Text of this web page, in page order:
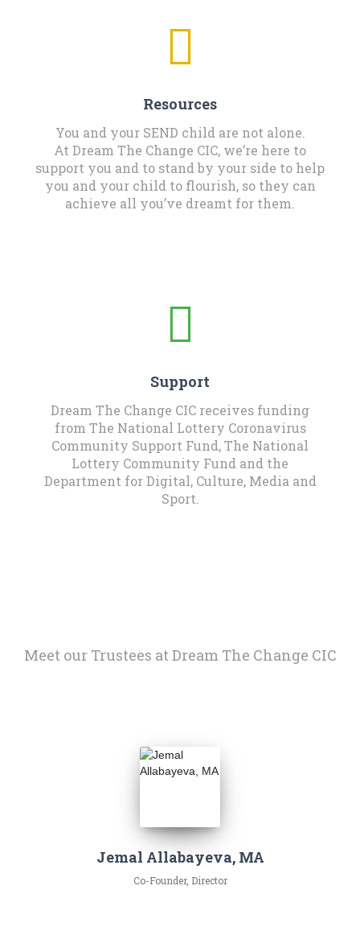
Resources
You and your SEND child are not alone.
At Dream The Change CIC, we’re here to
support you and to stand by your side to help
you and your child to flourish, so they can
achieve all you’ve dreamt for them.
Support
Dream The Change CIC receives funding
from The National Lottery Coronavirus
Community Support Fund, The National
Lottery Community Fund and the
Department for Digital, Culture, Media and
Sport.
Meet our Trustees at Dream The Change CIC
Jemal Allabayeva, MA
Co-Founder, Director